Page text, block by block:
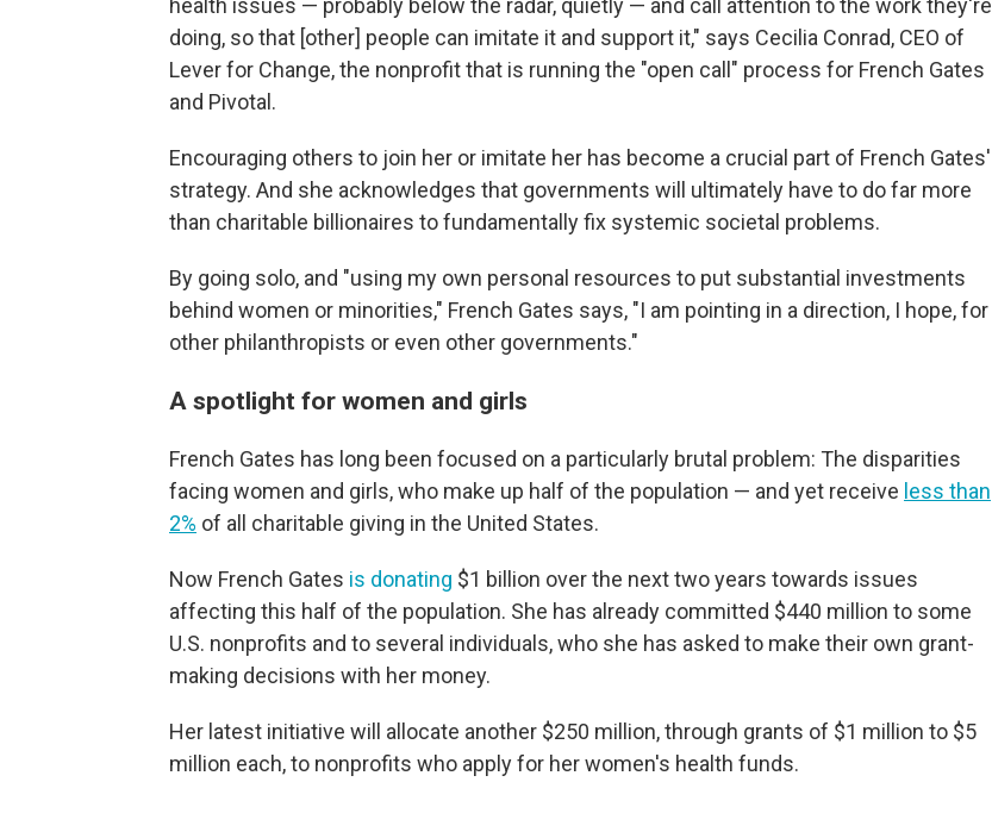
health issues — probably below the radar, quietly — and call attention to the work they're
doing, so that [other] people can imitate it and support it," says Cecilia Conrad, CEO of
Lever for Change, the nonprofit that is running the "open call" process for French Gates
and Pivotal.
Encouraging others to join her or imitate her has become a crucial part of French Gates'
strategy. And she acknowledges that governments will ultimately have to do far more
than charitable billionaires to fundamentally fix systemic societal problems.
By going solo, and "using my own personal resources to put substantial investments
behind women or minorities," French Gates says, "I am pointing in a direction, I hope, for
other philanthropists or even other governments."
A spotlight for women and girls
French Gates has long been focused on a particularly brutal problem: The disparities
facing women and girls, who make up half of the population — and yet receive less than
2% of all charitable giving in the United States.
Now French Gates is donating $1 billion over the next two years towards issues
affecting this half of the population. She has already committed $440 million to some
U.S. nonprofits and to several individuals, who she has asked to make their own grant-
making decisions with her money.
Her latest initiative will allocate another $250 million, through grants of $1 million to $5
million each, to nonprofits who apply for her women's health funds.